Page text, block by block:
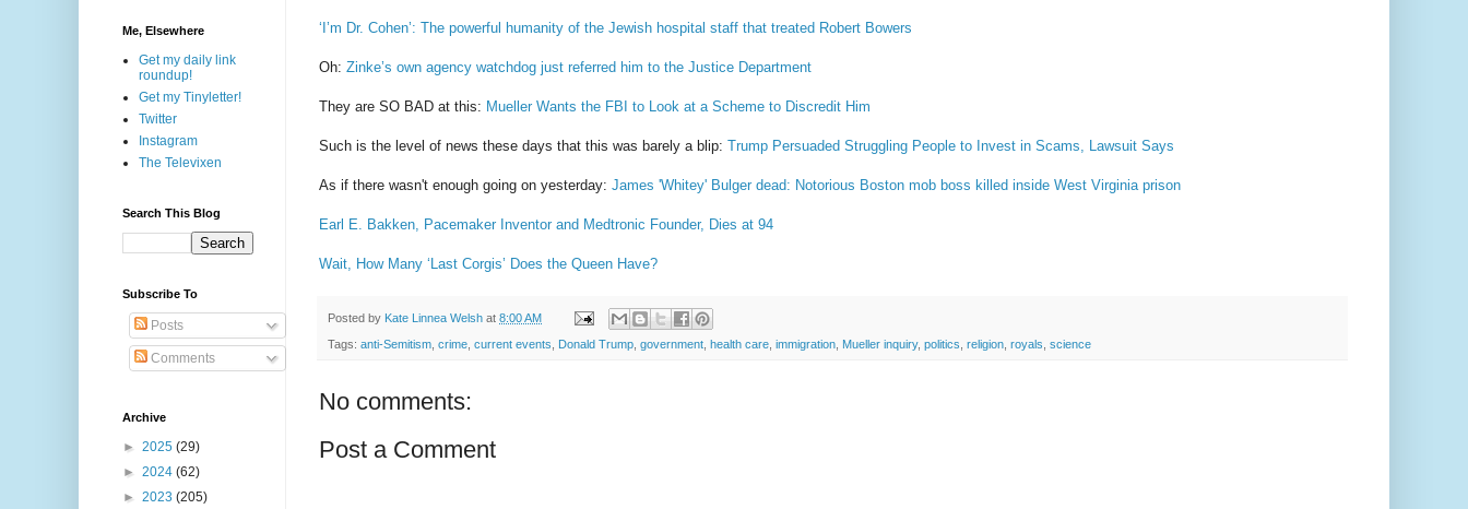
‘I’m Dr. Cohen’: The powerful humanity of the Jewish hospital staff that treated Robert Bowers
Oh: Zinke’s own agency watchdog just referred him to the Justice Department
They are SO BAD at this: Mueller Wants the FBI to Look at a Scheme to Discredit Him
Such is the level of news these days that this was barely a blip: Trump Persuaded Struggling People to Invest in Scams, Lawsuit Says
As if there wasn't enough going on yesterday: James 'Whitey' Bulger dead: Notorious Boston mob boss killed inside West Virginia prison
Earl E. Bakken, Pacemaker Inventor and Medtronic Founder, Dies at 94
Wait, How Many ‘Last Corgis’ Does the Queen Have?
Posted by Kate Linnea Welsh at 8:00 AM
Tags: anti-Semitism crime current events Donald Trump government health care immigration Mueller inquiry, politics religion royals science
No comments:
Post a Comment
Me, Elsewhere
Get my daily link
roundup!
Get my Tinyletter!
Twitter
Instagram
The Televixen
Search This Blog
Subscribe To
Posts
Comments
Archive
► 2025 (29)
► 2024 (62)
► 2023 (205)